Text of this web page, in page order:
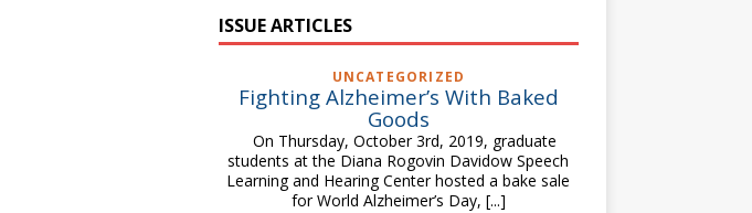
ISSUE ARTICLES
UNCATEGORIZED
Fighting Alzheimer’s With Baked
Goods
On Thursday, October 3rd, 2019, graduate
students at the Diana Rogovin Davidow Speech
Learning and Hearing Center hosted a bake sale
for World Alzheimer’s Day, [...]